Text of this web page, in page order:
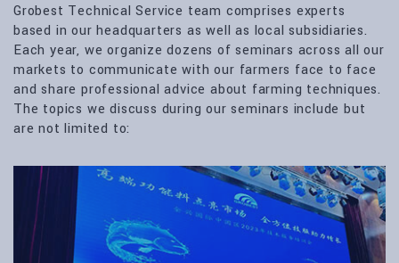
Grobest Technical Service team comprises experts
based in our headquarters as well as local subsidiaries.
Each year, we organize dozens of seminars across all our
markets to communicate with our farmers face to face
and share professional advice about farming techniques.
The topics we discuss during our seminars include but
are not limited to: